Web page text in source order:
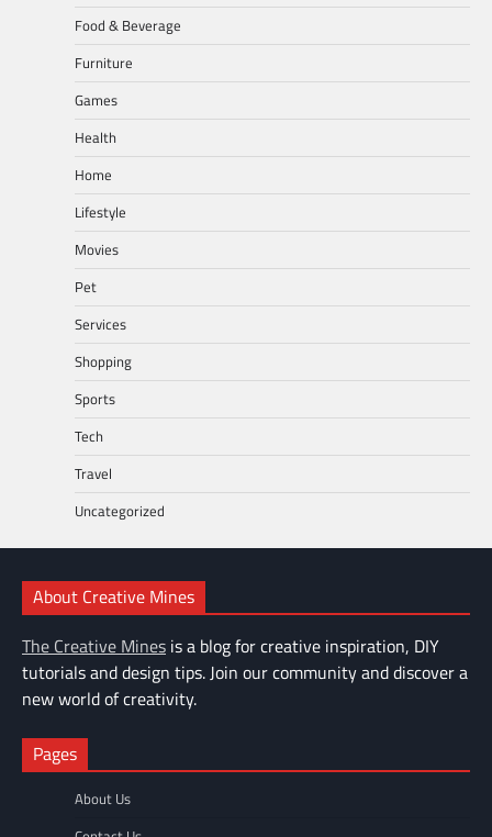
Food & Beverage
Furniture
Games
Health
Home
Lifestyle
Movies
Pet
Services
Shopping
Sports
Tech
Travel
Uncategorized
About Creative Mines
The Creative Mines is a blog for creative inspiration, DIY
tutorials and design tips. Join our community and discover a
new world of creativity.
Pages
About Us